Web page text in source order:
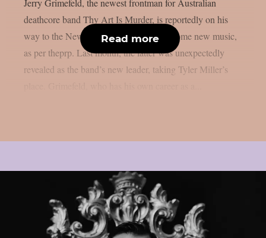
deathcore band Thy Art Is Murder, is reportedly on his
way to the New Jersey studio to record some new music,
as per theprp. Last month, the latter was unexpectedly
revealed as the band’s new leader, taking Tyler Miller’s
Read more